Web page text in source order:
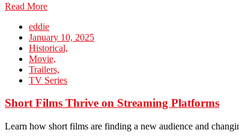
Read More
eddie
January 10, 2025
Historical,
Movie,
Trailers,
TV Series
Short Films Thrive on Streaming Platforms
Learn how short films are finding a new audience and